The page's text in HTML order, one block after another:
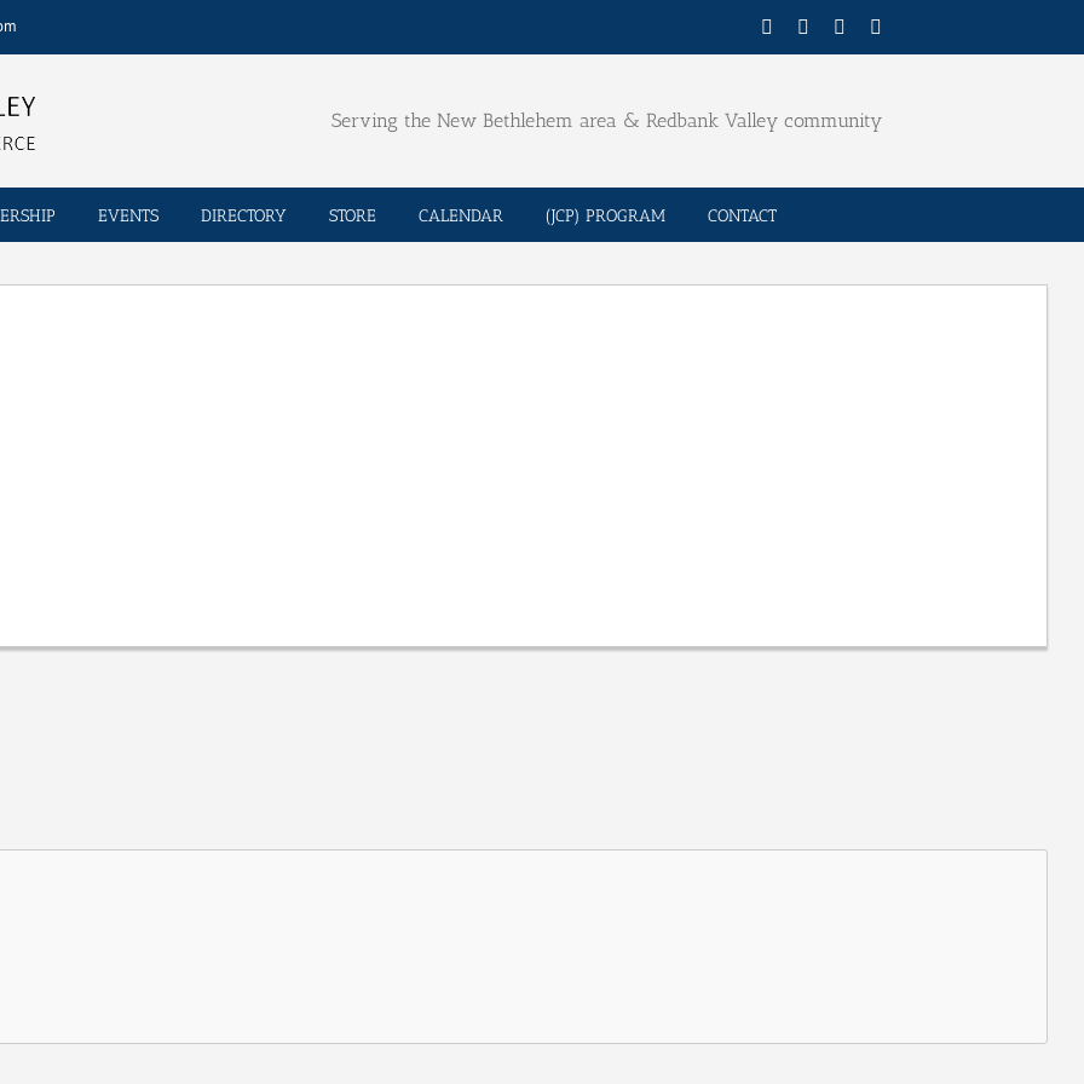
Facebook
TwitterYouTube
Serving the New Bethlehem area & Redbank Valley community
EVENTS DIRECTORY STORE CALENDAR (JCP) PROGRAM CONTACT